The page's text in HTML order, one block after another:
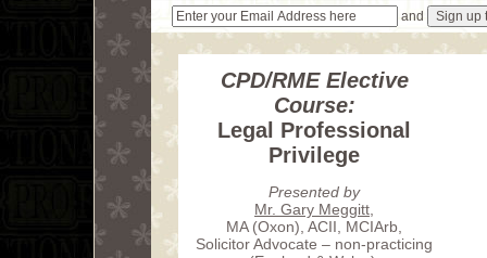
and
CPD/RME Elective
Course:
Legal Professional
Privilege
Presented by
Mr. Gary Meggitt
MA (Oxon), ACII, MCIArb,
Solicitor Advocate – non-practicing